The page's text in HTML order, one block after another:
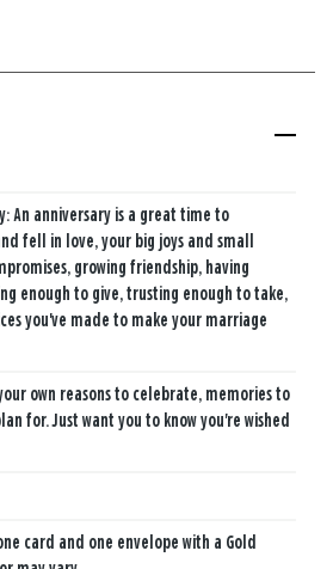
An anniversary is a great time to
fell in love, your big joys and small
growing friendship, having
enough to give, trusting enough to take,
you've made to make your marriage
own reasons to celebrate, memories to
for. Just want you to know you're wished
card and one envelope with a Gold